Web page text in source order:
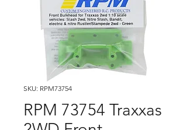
SKU: RPM73754
RPM 73754 Traxxas